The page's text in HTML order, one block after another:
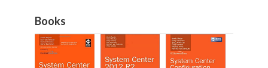
Books